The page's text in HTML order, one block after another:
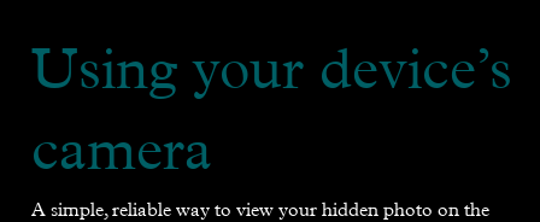
Using your device’s
camera
A simple, reliable way to view your hidden photo on the